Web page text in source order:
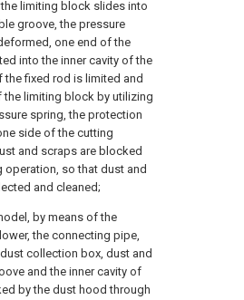
limiting block slides into
groove, the pressure
one end of the
into the inner cavity of the
fixed rod is limited and
limiting block by utilizing
spring, the protection
side of the cutting
and scraps are blocked
so that dust and
and cleaned;
by means of the
the connecting pipe,
collection box, dust and
and the inner cavity of
by the dust hood through